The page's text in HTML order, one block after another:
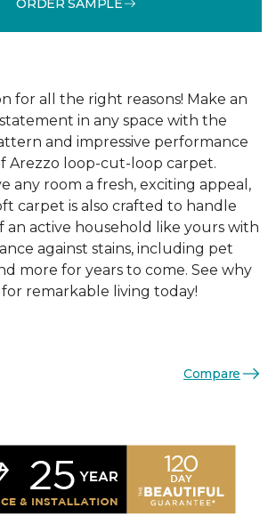
for all the right reasons! Make an
in any space with the
and impressive performance
Arezzo loop-cut-loop carpet.
any room a fresh, exciting appeal,
carpet is also crafted to handle
an active household like yours with
against stains, including pet
more for years to come. See why
for remarkable living today!
Compare